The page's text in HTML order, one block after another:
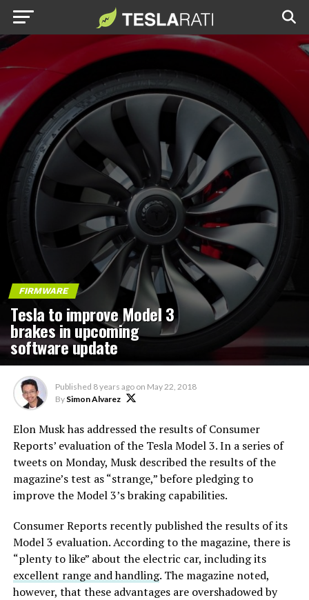
FIRMWARE
Tesla to improve Model 3
brakes in upcoming
software update
Published 8 years ago on May 22, 2018
By Simon Alvarez
Elon Musk has addressed the results of Consumer
Reports’ evaluation of the Tesla Model 3. In a series of
tweets on Monday, Musk described the results of the
magazine’s test as “strange,” before pledging to
improve the Model 3’s braking capabilities.
Consumer Reports recently published the results of its
Model 3 evaluation. According to the magazine, there is
“plenty to like” about the electric car, including its
excellent range and handling. The magazine noted,
however, that these advantages are overshadowed by